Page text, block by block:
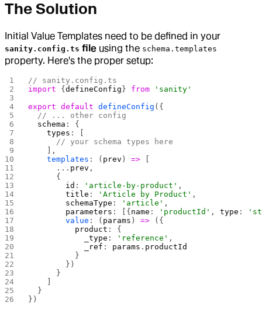
The Solution
Initial Value Templates need to be defined in your
sanity.config.ts file using the schema.templates
property. Here's the proper setup:
// sanity.config.ts
import {defineConfig } from 'sanity'
export default defineConfig ({
  // ... other config
  schema
: {
    types
: [
      // your schema types here
    ],
    templates
: ( prev ) =>
      ...
prev ,
      {
        id
: 'article-by-product' ,
        title
: 'Article by Product' ,
        schemaType
: 'article' ,
        parameters
: [{ name : 'productId' , type :
        value
: ( params ) => ({
          product
: {
            _type
: 'reference' ,
            _ref
: params . productId
          }
        })
      }
  }
})